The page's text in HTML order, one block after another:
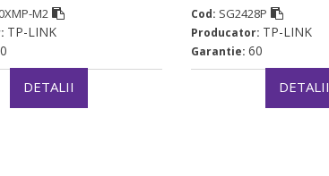
M2
TP-LINK
DETALII
Cod: SG2428P
Producator: TP-LINK
Garantie: 60
DETALII